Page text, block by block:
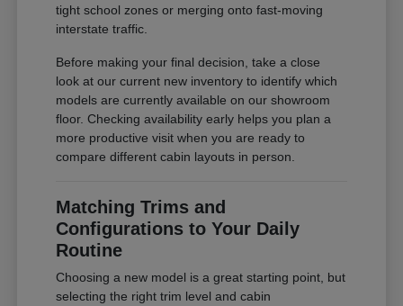
tight school zones or merging onto fast-moving
interstate traffic.
Before making your final decision, take a close
look at our current new inventory to identify which
models are currently available on our showroom
floor. Checking availability early helps you plan a
more productive visit when you are ready to
compare different cabin layouts in person.
Matching Trims and
Configurations to Your Daily
Routine
Choosing a new model is a great starting point, but
selecting the right trim level and cabin